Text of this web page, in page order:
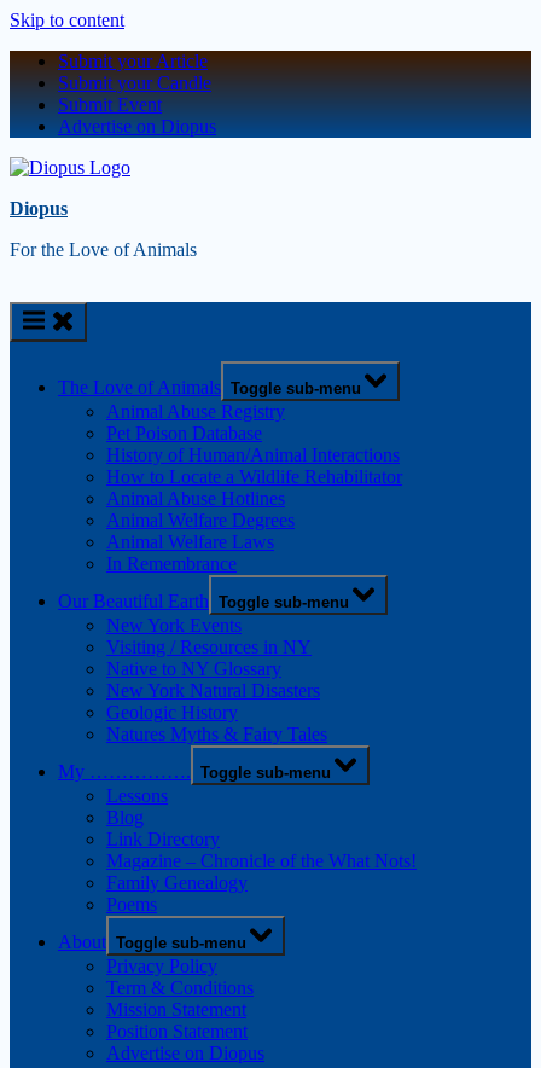
Skip to content
Submit your Article
Submit your Candle
Submit Event
Advertise on Diopus
Diopus
For the Love of Animals
The Love of Animals Toggle sub-menu
Animal Abuse Registry
Pet Poison Database
History of Human/Animal Interactions
How to Locate a Wildlife Rehabilitator
Animal Abuse Hotlines
Animal Welfare Degrees
Animal Welfare Laws
In Remembrance
Our Beautiful Earth Toggle sub-menu
New York Events
Visiting / Resources in NY
Native to NY Glossary
New York Natural Disasters
Geologic History
Natures Myths & Fairy Tales
My ……………. Toggle sub-menu
Lessons
Blog
Link Directory
Magazine – Chronicle of the What Nots!
Family Genealogy
Poems
About Toggle sub-menu
Privacy Policy
Term & Conditions
Mission Statement
Position Statement
Advertise on Diopus